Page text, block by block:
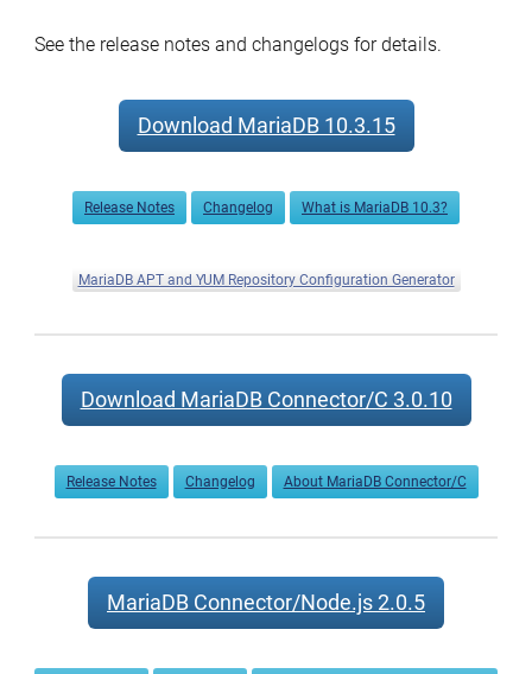
MariaDB
3.1.1
Now
See the release notes and changelogs for details.
Download MariaDB 10.3.15
Release Notes Changelog What is MariaDB 10.3?
MariaDB APT and YUM Repository Configuration Generator
Download MariaDB Connector/C 3.0.10
Release Notes Changelog About MariaDB Connector/C
MariaDB Connector/Node.js 2.0.5